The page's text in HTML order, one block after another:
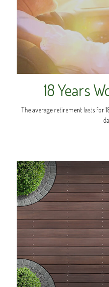
18 Years
The average retirement lasts for